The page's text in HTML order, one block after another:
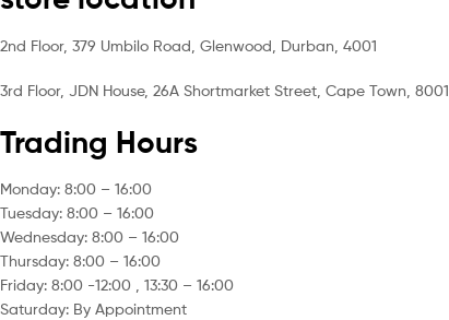
2nd Floor, 379 Umbilo Road, Glenwood, Durban, 4001
3rd Floor, JDN House, 26A Shortmarket Street, Cape Town, 8001
Trading Hours
Monday: 8:00 – 16:00
Tuesday: 8:00 – 16:00
Wednesday: 8:00 – 16:00
Thursday: 8:00 – 16:00
Friday: 8:00 -12:00 , 13:30 – 16:00
Saturday: By Appointment